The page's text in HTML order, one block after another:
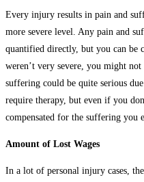
Every injury results in pain and
more severe level. Any pain and
quantified directly, but you can be
weren’t very severe, you might
suffering could be quite serious
require therapy, but even if you
compensated for the suffering you
Amount of Lost Wages
In a lot of personal injury cases,